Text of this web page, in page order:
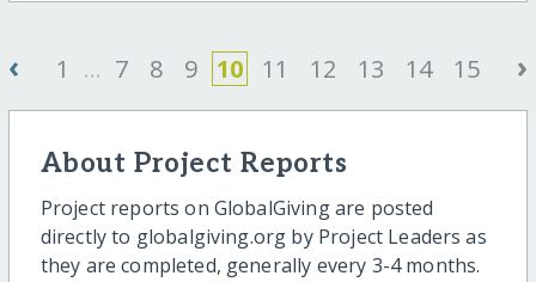
‹ 1 ... 7 8 9 10 11 12 13 14 15 ›
About Project Reports
Project reports on GlobalGiving are posted
directly to globalgiving.org by Project Leaders as
they are completed, generally every 3-4 months.